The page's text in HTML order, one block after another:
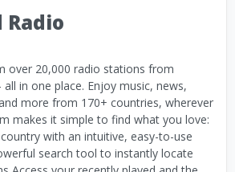
over 20,000 radio stations from
in one place. Enjoy music, news,
more from 170+ countries, wherever
makes it simple to find what you love:
with an intuitive, easy-to-use
search tool to instantly locate